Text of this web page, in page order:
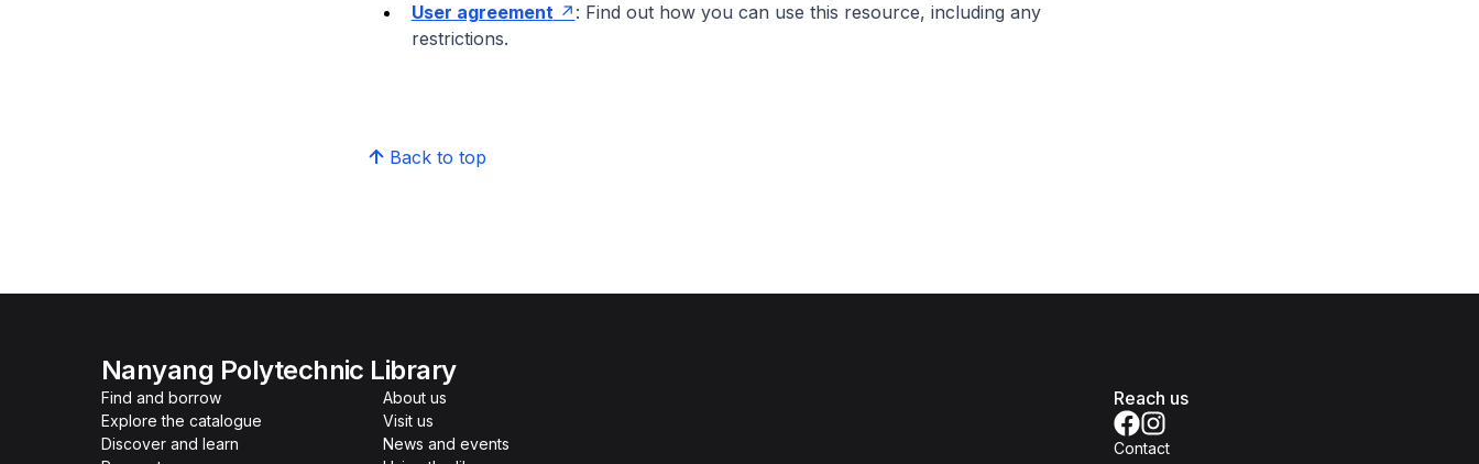
User agreement
: Find out how you can use this resource, including any
restrictions.
Back to top
Nanyang Polytechnic Library
Find and borrow
Explore the catalogue
Discover and learn
About us
Visit us
News and events
Reach us
Contact